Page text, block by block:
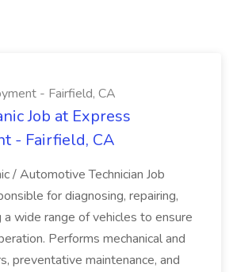
- Fairfield, CA
Job at Express
- Fairfield, CA
/ Automotive Technician Job
for diagnosing, repairing,
a wide range of vehicles to ensure
Performs mechanical and
preventative maintenance, and